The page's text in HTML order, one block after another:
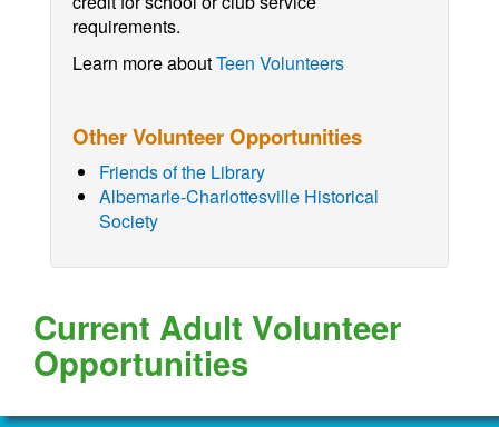
requirements.
Learn more aboutTeen Volunteers
Other Volunteer Opportunities
Friends of the Library
Albemarle-Charlottesville Historical
Society
Current Adult Volunteer
Opportunities